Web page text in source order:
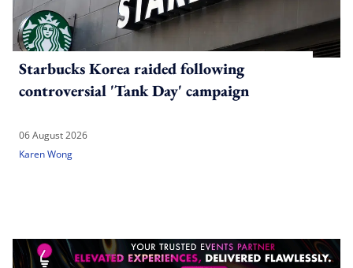
Starbucks Korea raided following
controversial 'Tank Day' campaign
06 August 2026
Karen Wong